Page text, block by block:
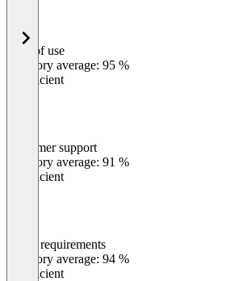
Ease of use
Category average: 95 %
Insufficient
Customer support
Category average: 91 %
Insufficient
Meets requirements
Category average: 94 %
Insufficient